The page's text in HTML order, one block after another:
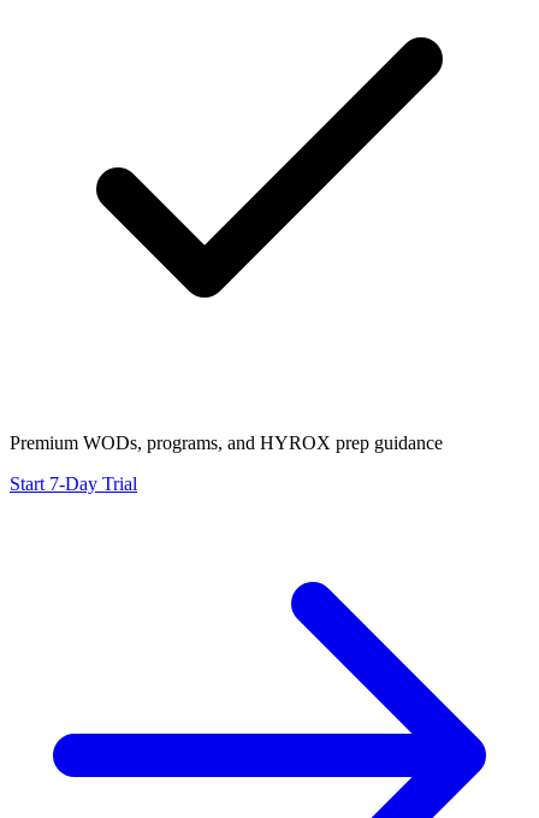
Premium WODs, programs, and HYROX prep guidance
Start 7-Day Trial